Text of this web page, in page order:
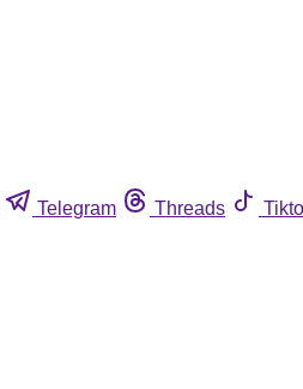
Telegram Threads